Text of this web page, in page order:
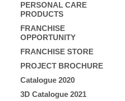
PERSONAL CARE
PRODUCTS
FRANCHISE
OPPORTUNITY
FRANCHISE STORE
PROJECT BROCHURE
Catalogue 2020
3D Catalogue 2021